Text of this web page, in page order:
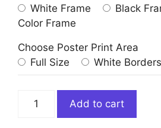
White Frame
Black
Color Frame
Choose Poster Print Area
Full Size
White Borders
Pink
Add to cart